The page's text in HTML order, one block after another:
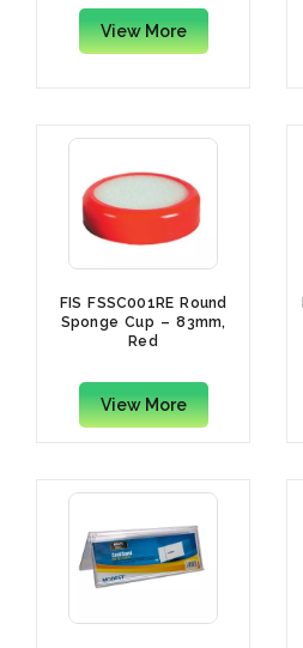
View More
FIS FSSC001RE Round
Sponge Cup – 83mm,
Red
View More